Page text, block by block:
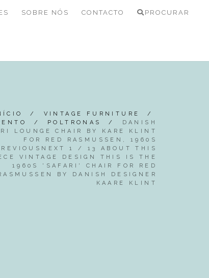
SOBRE NÓS CONTACTO PROCURAR
/ VINTAGE FURNITURE
/
/ POLTRONAS /
DANISH
LOUNGE CHAIR BY KARE KLINT
FOR RED RASMUSSEN, 1960S
1 / 13 ABOUT THIS
VINTAGE DESIGN THIS IS THE
1960S 'SAFARI' CHAIR FOR RED
BY DANISH DESIGNER
KAARE KLINT